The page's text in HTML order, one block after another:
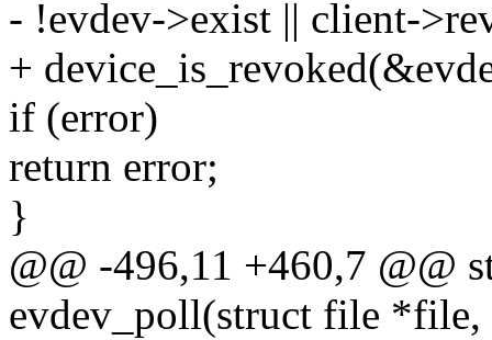
- !evdev->exist || client-
+
if (error)
return error;
}
@@ -496,11 +460,7 @@
evdev_poll(struct file